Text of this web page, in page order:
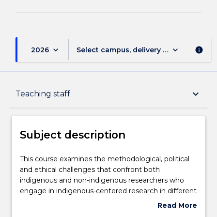
2026 keyboard_arrow_down Select campus, delivery mode, and
keyboard_arrow_down info
Teaching staff keyboard_arrow_down
Subject description
Delivery
Teaching staff
Subject description
This
course
examines
the
This course examines the methodological, political
and ethical challenges that confront both
indigenous and non-indigenous researchers who
engage in indigenous-centered research in different
national and international contexts. The course will
Read More